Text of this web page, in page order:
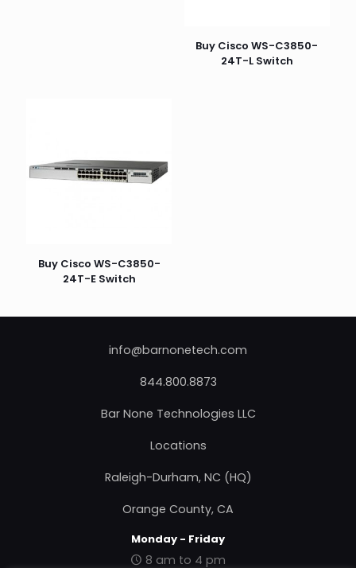
Buy Cisco WS-C3850-
24T-L Switch
Buy Cisco WS-C3850-
24T-E Switch
info@barnonetech.com
844.800.8873
Bar None Technologies LLC
Locations
Raleigh-Durham, NC (HQ)
Orange County, CA
Monday - Friday
8 am to 4 pm